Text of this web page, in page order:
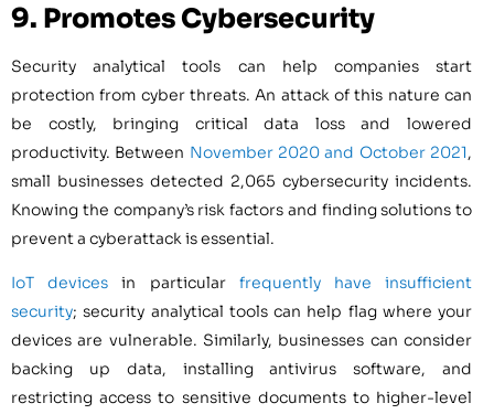
9. Promotes Cybersecurity
Security analytical tools can help companies start
protection from cyber threats. An attack of this nature can
be costly, bringing critical data loss and lowered
productivity. Between November 2020 and October 2021,
small businesses detected 2,065 cybersecurity incidents.
Knowing the company’s risk factors and finding solutions to
prevent a cyberattack is essential.
IoT devices in particular frequently have insufficient
security; security analytical tools can help flag where your
devices are vulnerable. Similarly, businesses can consider
backing up data, installing antivirus software, and
restricting access to sensitive documents to higher-level